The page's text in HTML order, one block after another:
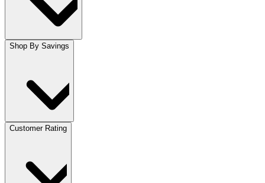
Shop By Savings
Customer Rating